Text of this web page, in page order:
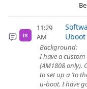
IS
11:29
AM
Uboot
Background:
I have a custom
(AM1808 only).
to set up a 'to
u-boot. I have